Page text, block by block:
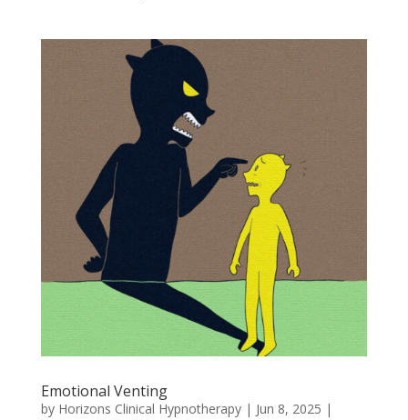
Emotional Venting
by Horizons Clinical Hypnotherapy| Jun 8, 2025 |